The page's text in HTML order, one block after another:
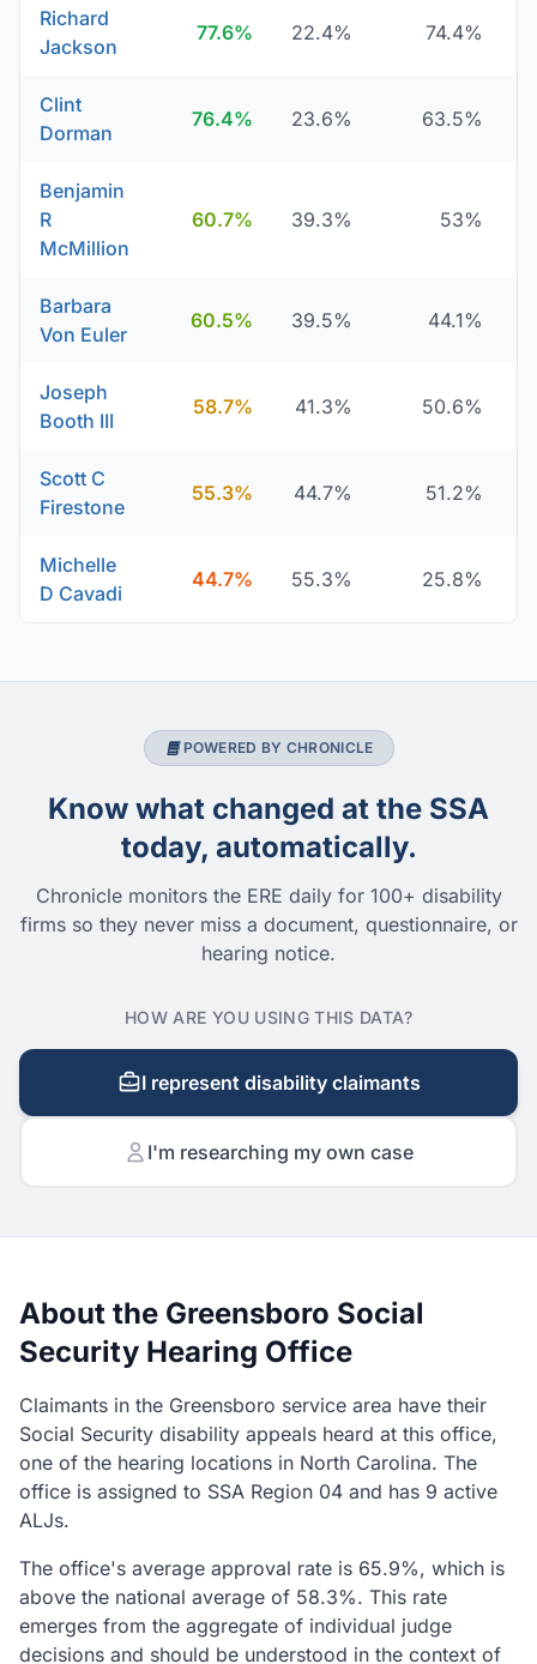
Richard
Jackson
77.6% 22.4% 74.4%
Clint
Dorman
76.4% 23.6% 63.5%
Benjamin
R
McMillion
60.7% 39.3% 53%
Barbara
Von Euler
60.5% 39.5% 44.1%
Joseph
Booth III
58.7% 41.3% 50.6%
Scott C
Firestone
55.3% 44.7% 51.2%
Michelle
D Cavadi
44.7% 55.3% 25.8%
POWERED BY CHRONICLE
Know what changed at the SSA
today, automatically.
Chronicle monitors the ERE daily for 100+ disability
firms so they never miss a document, questionnaire, or
hearing notice.
HOW ARE YOU USING THIS DATA?
I represent disability claimants
I'm researching my own case
About the Greensboro Social
Security Hearing Office
Claimants in the Greensboro service area have their
Social Security disability appeals heard at this office,
one of the hearing locations in North Carolina. The
office is assigned to SSA Region 04 and has 9 active
ALJs.
The office's average approval rate is 65.9%, which is
above the national average of 58.3%. This rate
emerges from the aggregate of individual judge
decisions and should be understood in the context of